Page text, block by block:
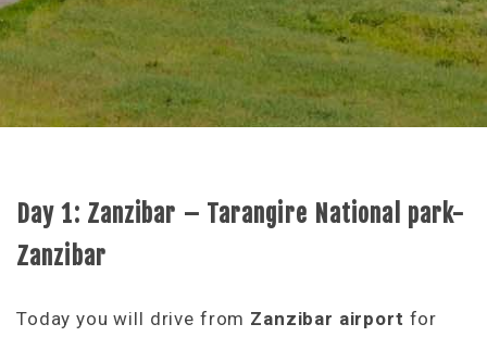
Day 1: Zanzibar – Tarangire National park-
Zanzibar
Today you will drive from Zanzibar airport for